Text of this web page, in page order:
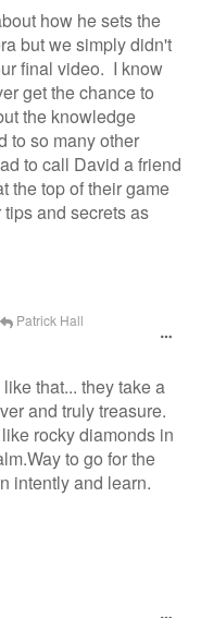
how he sets the
but we simply didn't
final video. I know
get the chance to
the knowledge
to so many other
to call David a friend
the top of their game
and secrets as
Patrick Hall
that... they take a
and truly treasure.
rocky diamonds in
to go for the
intently and learn.